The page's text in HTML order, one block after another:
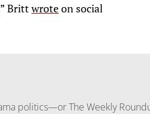
Brittwroteon social
politics—or The Weekly